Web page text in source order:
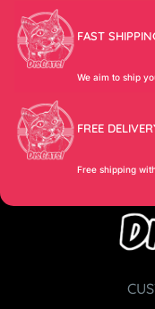
FAST
We aim to ship
FREE
Free shipping